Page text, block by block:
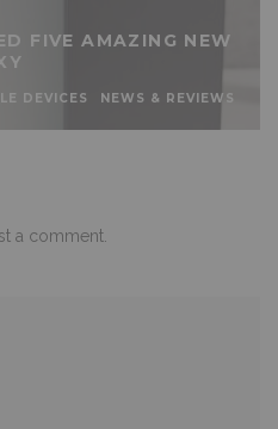
FIVE AMAZING NEW
DEVICES NEWS & REVIEWS
a comment.